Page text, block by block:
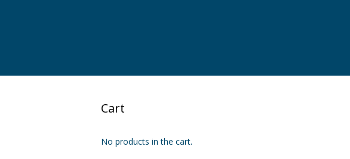
Cart
No products in the cart.